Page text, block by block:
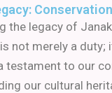
the legacy of
not merely a duty;
testament to our
our cultural